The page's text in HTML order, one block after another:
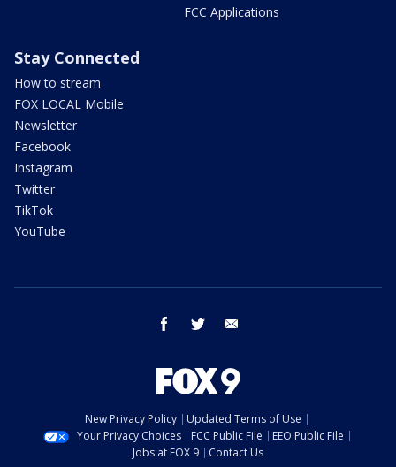
FCC Applications
Stay Connected
How to stream
FOX LOCAL Mobile
Newsletter
Facebook
Instagram
Twitter
TikTok
YouTube
facebook twitter
New Privacy Policy
Updated Terms of Use
Your Privacy Choices
FCC Public File
EEO Public File
Jobs at FOX 9
Contact Us